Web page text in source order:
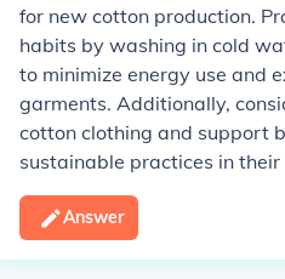
for new cotton production.
habits by washing in cold
to minimize energy use and
garments. Additionally,
cotton clothing and support
sustainable practices in
Answer